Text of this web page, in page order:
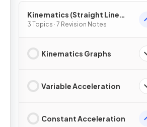
Kinematics (Straight Line
Motion)
3 Topics · 7 Revision Notes
Kinematics Graphs
Variable Acceleration
Constant Acceleration